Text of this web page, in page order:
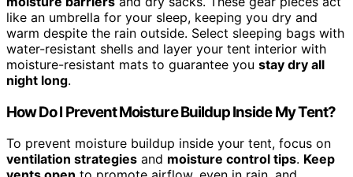
like an umbrella for your sleep, keeping you dry and
warm despite the rain outside. Select sleeping bags with
water-resistant shells and layer your tent interior with
moisture-resistant mats to guarantee you stay dry all
night long.
How Do I Prevent Moisture Buildup Inside My Tent?
To prevent moisture buildup inside your tent, focus on
ventilation strategies and moisture control tips. Keep